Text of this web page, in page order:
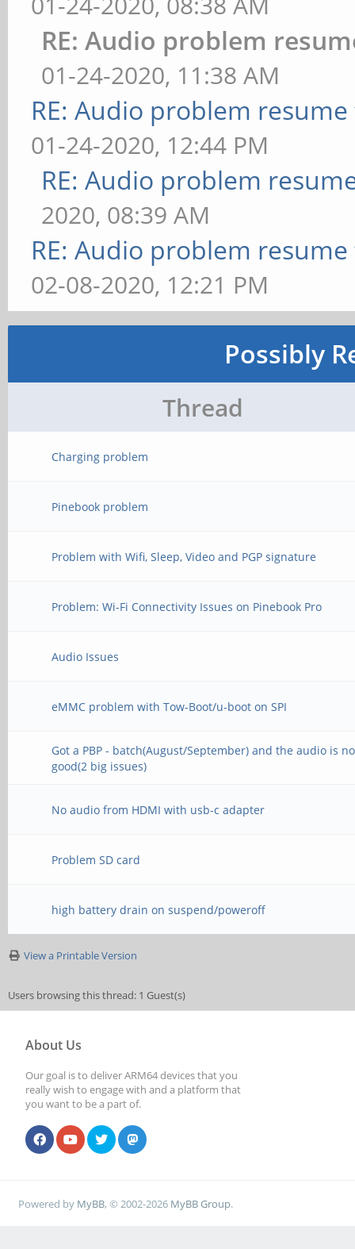
RE: Audio problem
01-24-2020, 11:38 AM
RE: Audio problem
01-24-2020, 12:44 PM
RE: Audio problem
2020, 08:39 AM
RE: Audio problem
02-08-2020, 12:21 PM
Possibly
Thread
Charging problem
Pinebook problem
Problem with Wifi, Sleep, Video and PGP signature
Problem: Wi-Fi Connectivity Issues on Pinebook Pro
Audio Issues
eMMC problem with Tow-Boot/u-boot on SPI
Got a PBP - batch(August/September) and the audio is
good(2 big issues)
No audio from HDMI with usb-c adapter
Problem SD card
high battery drain on suspend/poweroff
View a Printable Version
Users browsing this thread: 1 Guest(s)
About Us
Our goal is to deliver ARM64 devices that you
really wish to engage with and a platform that
you want to be a part of.
Powered by MyBB, © 2002-2026 MyBB Group.